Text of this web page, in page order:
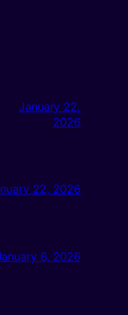
January 22,
2026
22, 2026
6, 2026